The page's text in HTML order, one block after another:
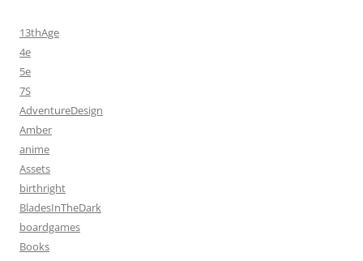
13thAge
4e
5e
7S
AdventureDesign
Amber
anime
Assets
birthright
BladesInTheDark
boardgames
Books